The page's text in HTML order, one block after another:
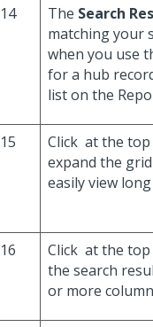
14 The Search
matching your
when you use
for a hub
list on the
15 Click at the top
expand the
easily view
16 Click at the
the search
or more